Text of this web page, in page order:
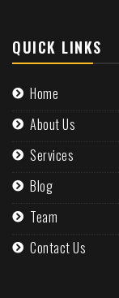
QUICK LINKS
Home
About Us
Services
Blog
Team
Contact Us